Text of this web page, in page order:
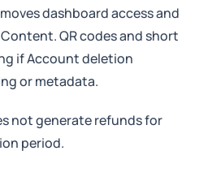
dashboard access and
QR codes and short
if Account deletion
or metadata.
not generate refunds for
period.